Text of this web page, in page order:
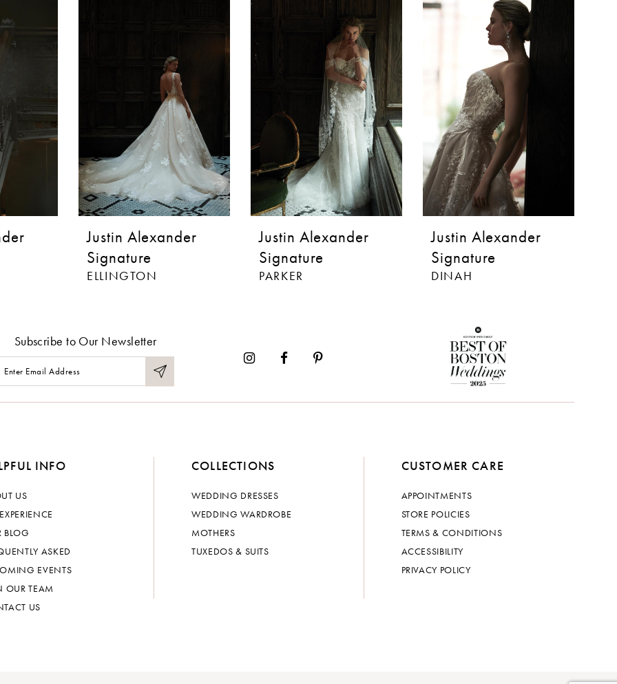
Justin Alexander
Signature
ELLINGTON
Justin Alexander
Signature
PARKER
Justin Alexander
Signature
DINAH
Subscribe to Our Newsletter
INFO
US
BLOG
ASKED
EVENTS
OUR TEAM
US
COLLECTIONS
WEDDING DRESSES
WEDDING WARDROBE
MOTHERS
TUXEDOS & SUITS
CUSTOMER CARE
APPOINTMENTS
STORE POLICIES
TERMS & CONDITIONS
ACCESSIBILITY
PRIVACY POLICY